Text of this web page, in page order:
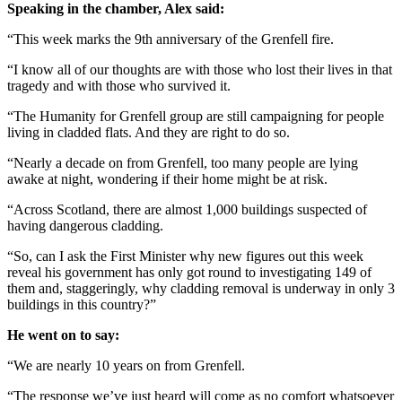
Speaking in the chamber, Alex said:
“This week marks the 9th anniversary of the Grenfell fire.
“I know all of our thoughts are with those who lost their lives in that
tragedy and with those who survived it.
“The Humanity for Grenfell group are still campaigning for people
living in cladded flats. And they are right to do so.
“Nearly a decade on from Grenfell, too many people are lying
awake at night, wondering if their home might be at risk.
“Across Scotland, there are almost 1,000 buildings suspected of
having dangerous cladding.
“So, can I ask the First Minister why new figures out this week
reveal his government has only got round to investigating 149 of
them and, staggeringly, why cladding removal is underway in only 3
buildings in this country?”
He went on to say:
“We are nearly 10 years on from Grenfell.
“The response we’ve just heard will come as no comfort whatsoever